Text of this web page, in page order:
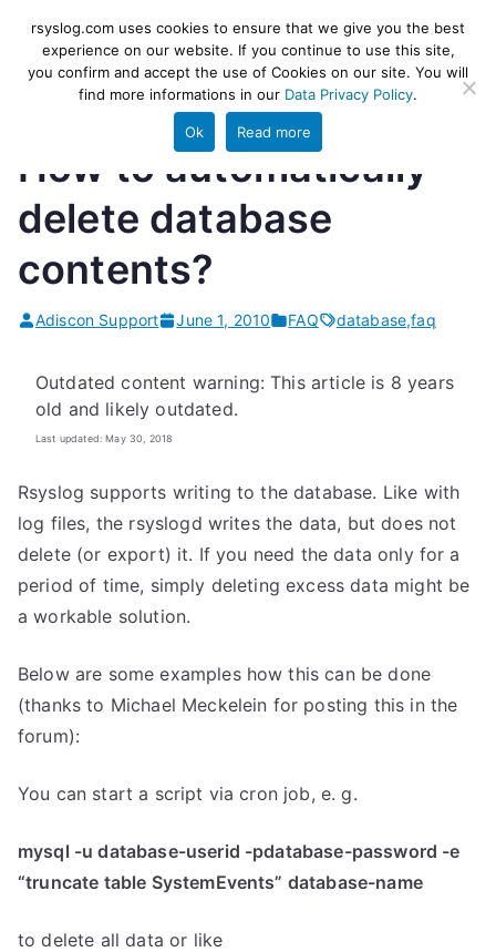
content
rsyslog
High-performance log ingestion
and ETL engine
How to automatically
delete database
contents?
Adiscon Support June 1, 2010 FAQ database,faq
Outdated content warning: This article is 8 years
old and likely outdated.
Last updated: May 30, 2018
Rsyslog supports writing to the database. Like with
log files, the rsyslogd writes the data, but does not
delete (or export) it. If you need the data only for a
period of time, simply deleting excess data might be
a workable solution.
Below are some examples how this can be done
(thanks to Michael Meckelein for posting this in the
forum):
You can start a script via cron job, e. g.
mysql -u database-userid -pdatabase-password -e
“truncate table SystemEvents” database-name
to delete all data or like
rsyslog.com uses cookies to ensure that we give you the best
experience on our website. If you continue to use this site,
you confirm and accept the use of Cookies on our site. You will
find more informations in our Data Privacy Policy.
Ok Read more